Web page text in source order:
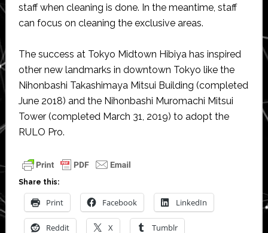
staff when cleaning is done. In the meantime, staff
can focus on cleaning the exclusive areas.
The success at Tokyo Midtown Hibiya has inspired
other new landmarks in downtown Tokyo like the
Nihonbashi Takashimaya Mitsui Building (completed
June 2018) and the Nihonbashi Muromachi Mitsui
Tower (completed March 31, 2019) to adopt the
RULO Pro.
Share this:
Print Facebook LinkedIn
Reddit X Tumblr